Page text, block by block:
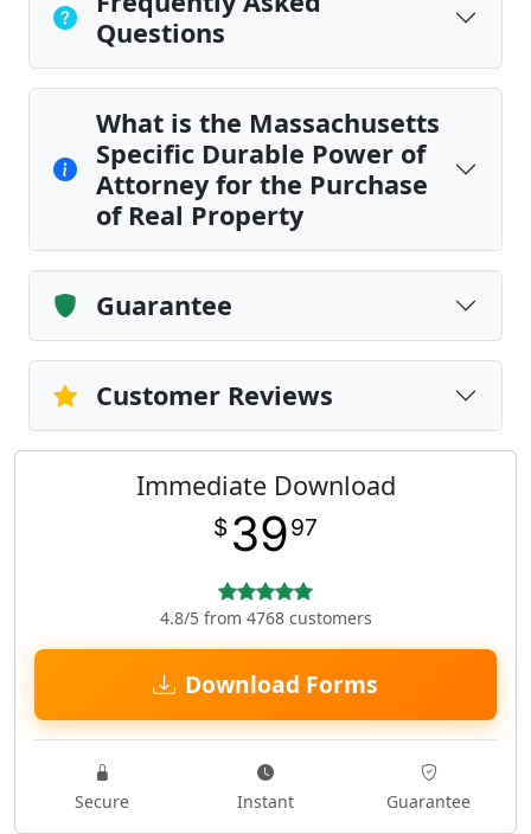
Questions
What is the Massachusetts
Specific Durable Power of
Attorney for the Purchase
of Real Property
Guarantee
Customer Reviews
Immediate Download
$ 3997
4.8/5 from 4768 customers
Download Forms
Secure Instant Guarantee